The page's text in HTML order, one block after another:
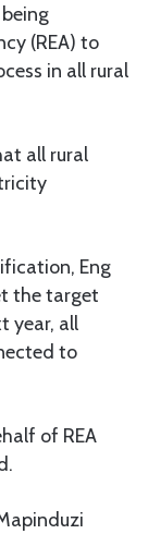
(REA) to
in all rural
all rural
Eng
the target
year, all
to
of REA